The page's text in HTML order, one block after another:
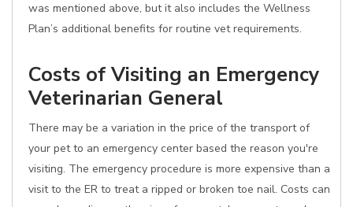
was mentioned above, but it also includes the Wellness
Plan’s additional benefits for routine vet requirements.
Costs of Visiting an Emergency
Veterinarian General
There may be a variation in the price of the transport of
your pet to an emergency center based the reason you're
visiting. The emergency procedure is more expensive than a
visit to the ER to treat a ripped or broken toe nail. Costs can